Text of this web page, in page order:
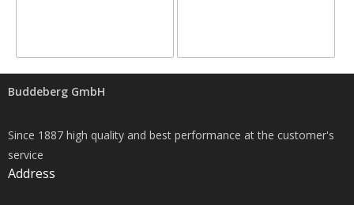
Buddeberg GmbH
Since 1887 high quality and best performance at the customer's
service
Address